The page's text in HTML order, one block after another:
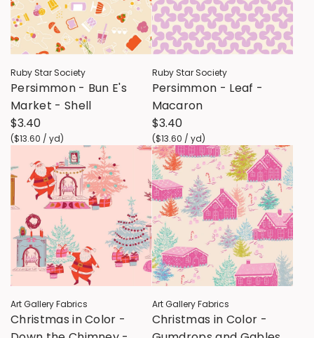
Ruby Star Society
Persimmon - Bun E's
Market - Shell
$3.40
($13.60 / yd)
Ruby Star Society
Persimmon - Leaf -
Macaron
$3.40
($13.60 / yd)
Art Gallery Fabrics
Christmas in Color -
Art Gallery Fabrics
Christmas in Color -